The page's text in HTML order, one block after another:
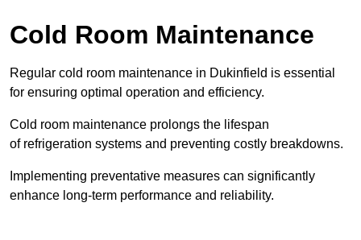
Cold Room Maintenance
Regular cold room maintenance in Dukinfield is essential
for ensuring optimal operation and efficiency.
Cold room maintenance prolongs the lifespan
of refrigeration systems and preventing costly breakdowns.
Implementing preventative measures can significantly
enhance long-term performance and reliability.